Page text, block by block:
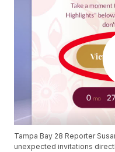
Tampa Bay 28 Reporter
unexpected invitations